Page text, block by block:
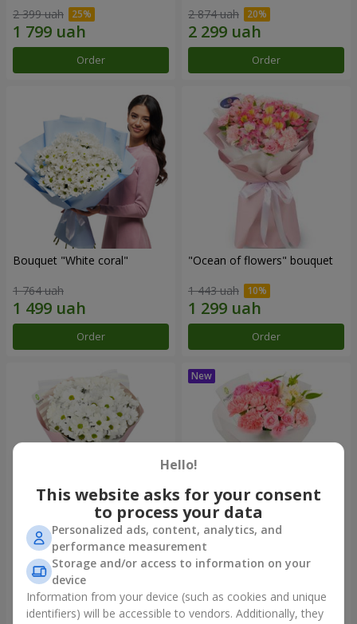
2 399 uah
Order
2 874 uah
Order
Bouquet "White coral"
1 764 uah
Order
"Ocean of flowers" bouquet
1 443 uah
Order
"White happiness" bouquet
999 uah
Order
Bouquet "Pink Marshmallow"
1 411 uah
Order
Hello!
This website asks for your consent
to process your data
Personalized ads, content, analytics, and
performance measurement
Storage and/or access to information on your
device
Information from your device (such as cookies and unique
identifiers) will be accessible to vendors. Additionally, they